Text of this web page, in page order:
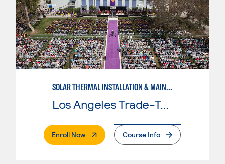
SOLAR THERMAL INSTALLATION & MAINTENANCE
Los Angeles Trade-Tech College
Enroll Now. External PageCourse Info